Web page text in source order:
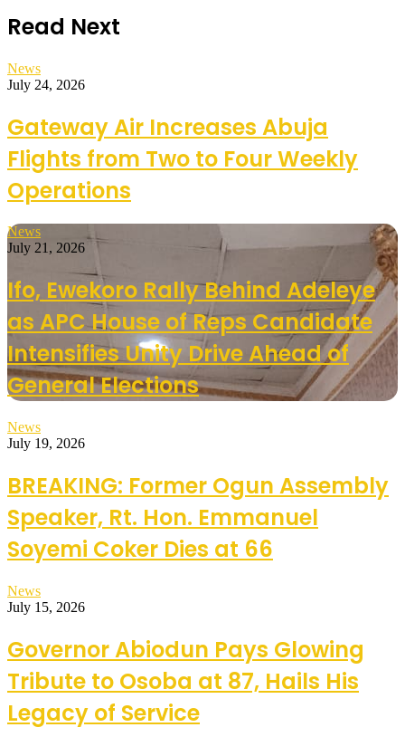
Read Next
News
July 24, 2026
Gateway Air Increases Abuja
Flights from Two to Four Weekly
Operations
News
July 21, 2026
Ifo, Ewekoro Rally Behind Adeleye
as APC House of Reps Candidate
Intensifies Unity Drive Ahead of
General Elections
News
July 19, 2026
BREAKING: Former Ogun Assembly
Speaker, Rt. Hon. Emmanuel
Soyemi Coker Dies at 66
News
July 15, 2026
Governor Abiodun Pays Glowing
Tribute to Osoba at 87, Hails His
Legacy of Service